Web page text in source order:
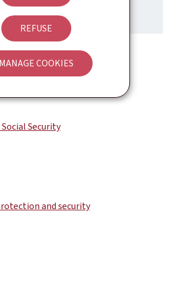
REFUSE
MANAGE COOKIES
2025 (French, Pdf, 252 Kb)
Security
and security